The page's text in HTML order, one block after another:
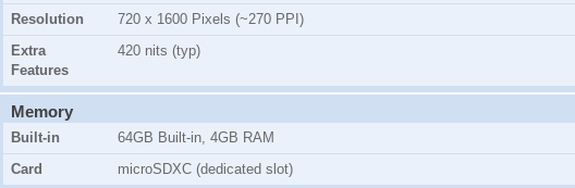
Resolution
720 x 1600 Pixels (~270 PPI)
Extra
Features
420 nits (typ)
Memory
Built-in
64GB Built-in, 4GB RAM
Card
microSDXC (dedicated slot)